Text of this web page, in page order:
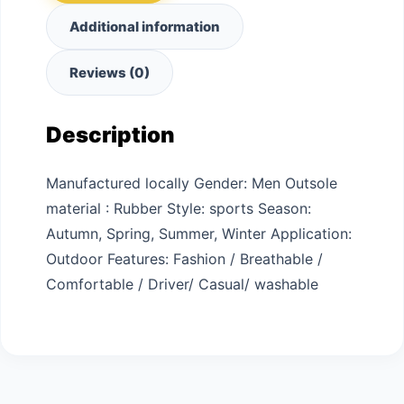
Additional information
Reviews (0)
Description
Manufactured locally Gender: Men Outsole
material : Rubber Style: sports Season:
Autumn, Spring, Summer, Winter Application:
Outdoor Features: Fashion / Breathable /
Comfortable / Driver/ Casual/ washable